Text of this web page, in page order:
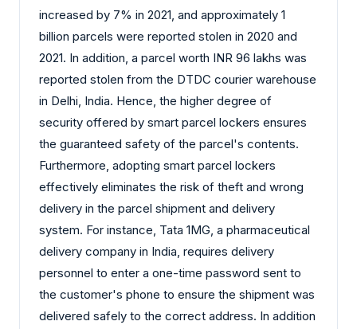
increased by 7% in 2021, and approximately 1
billion parcels were reported stolen in 2020 and
2021. In addition, a parcel worth INR 96 lakhs was
reported stolen from the DTDC courier warehouse
in Delhi, India. Hence, the higher degree of
security offered by smart parcel lockers ensures
the guaranteed safety of the parcel's contents.
Furthermore, adopting smart parcel lockers
effectively eliminates the risk of theft and wrong
delivery in the parcel shipment and delivery
system. For instance, Tata 1MG, a pharmaceutical
delivery company in India, requires delivery
personnel to enter a one-time password sent to
the customer's phone to ensure the shipment was
delivered safely to the correct address. In addition